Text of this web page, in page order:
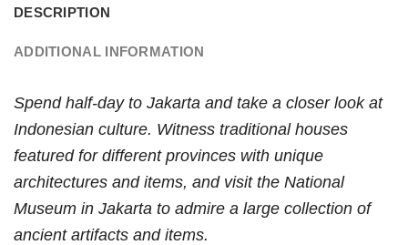
DESCRIPTION
ADDITIONAL INFORMATION
Spend half-day to Jakarta and take a closer look at
Indonesian culture. Witness traditional houses
featured for different provinces with unique
architectures and items, and visit the National
Museum in Jakarta to admire a large collection of
ancient artifacts and items.